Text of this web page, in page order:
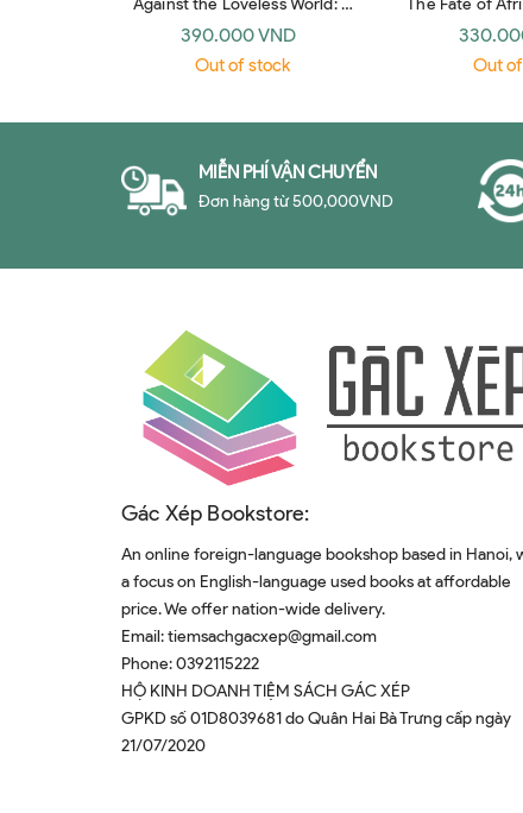
Against the Loveless World: A
Novel
390.000 VND
Out of stock
The Fate of
Fifty Years of
Out
MIỄN PHÍ VẬN CHUYỂN
Đơn hàng từ 500,000VND
Gác Xép Bookstore:
An online foreign-language bookshop based in Hanoi,
a focus on English-language used books at affordable
price. We offer nation-wide delivery.
Email:tiemsachgacxep@gmail.com
Phone:0392115222
HỘ KINH DOANH TIỆM SÁCH GÁC XÉP
GPKD số 01D8039681 do Quân Hai Bà Trưng cấp ngày
21/07/2020